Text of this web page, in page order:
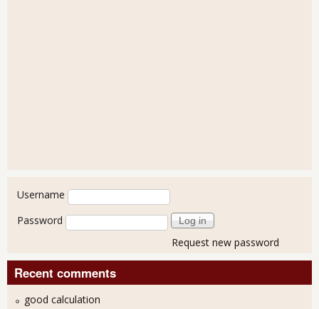
User login
Username
Password
Request new password
Recent comments
good calculation